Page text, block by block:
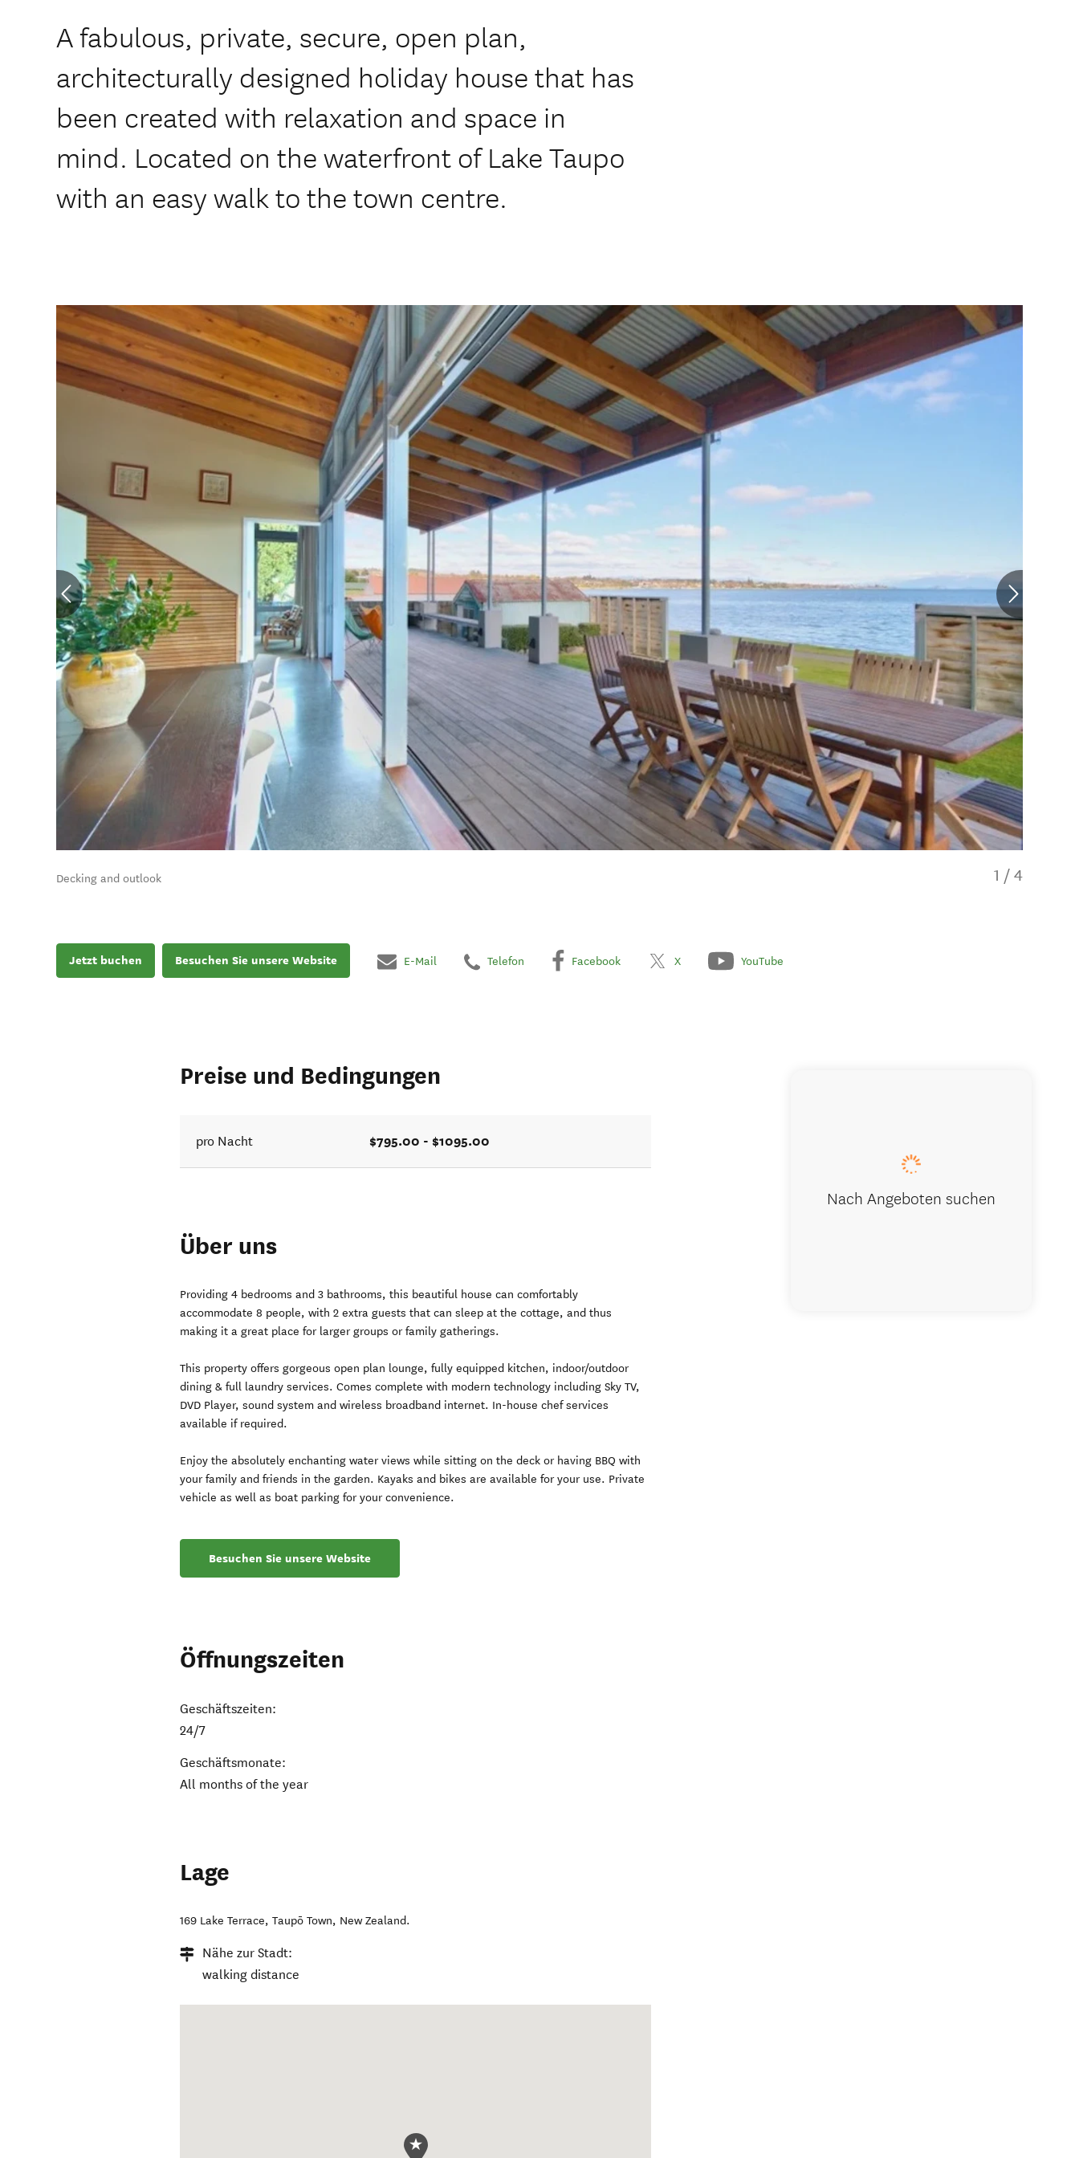
A fabulous, private, secure, open plan,
architecturally designed holiday house that has
been created with relaxation and space in
mind. Located on the waterfront of Lake Taupo
with an easy walk to the town centre.
Decking and outlook 1 / 4
Jetzt buchen Besuchen Sie unsere Website E-Mail Telefon Facebook X YouTube
Preise und Bedingungen
pro Nacht $795.00 - $1095.00
Über uns
Providing 4 bedrooms and 3 bathrooms, this beautiful house can comfortably
accommodate 8 people, with 2 extra guests that can sleep at the cottage, and thus
making it a great place for larger groups or family gatherings.
This property offers gorgeous open plan lounge, fully equipped kitchen, indoor/outdoor
dining & full laundry services. Comes complete with modern technology including Sky TV,
DVD Player, sound system and wireless broadband internet. In-house chef services
available if required.
Enjoy the absolutely enchanting water views while sitting on the deck or having BBQ with
your family and friends in the garden. Kayaks and bikes are available for your use. Private
vehicle as well as boat parking for your convenience.
Besuchen Sie unsere Website
Öffnungszeiten
Geschäftszeiten:
24/7
Geschäftsmonate:
All months of the year
Lage
169 Lake Terrace,Taupō Town, New Zealand.
Nähe zur Stadt:
walking distance
Nach Angeboten suchen